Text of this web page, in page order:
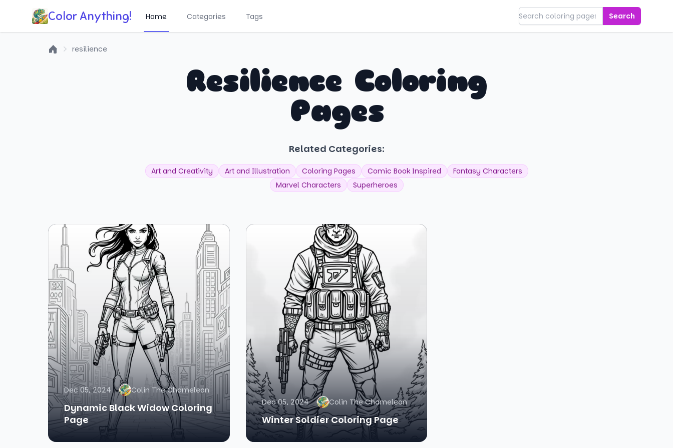
Color Anything! Home Categories Tags Search
resilience
Resilience Coloring
Pages
Related Categories:
Art and Creativity Art and Illustration Coloring Pages Comic Book Inspired
Fantasy Characters
Marvel Characters
Superheroes
Dec 05, 2024 Colin The Chameleon
Dynamic Black Widow Coloring
Page
Dec 05, 2024 Colin The Chameleon
Winter Soldier Coloring Page